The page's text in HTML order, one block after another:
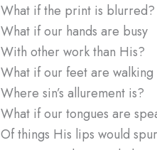
What if the print is blurred?
What if our hands are busy
With other work than His?
What if our feet are walking
Where sin’s allurement is?
What if our tongues are
Of things His lips would